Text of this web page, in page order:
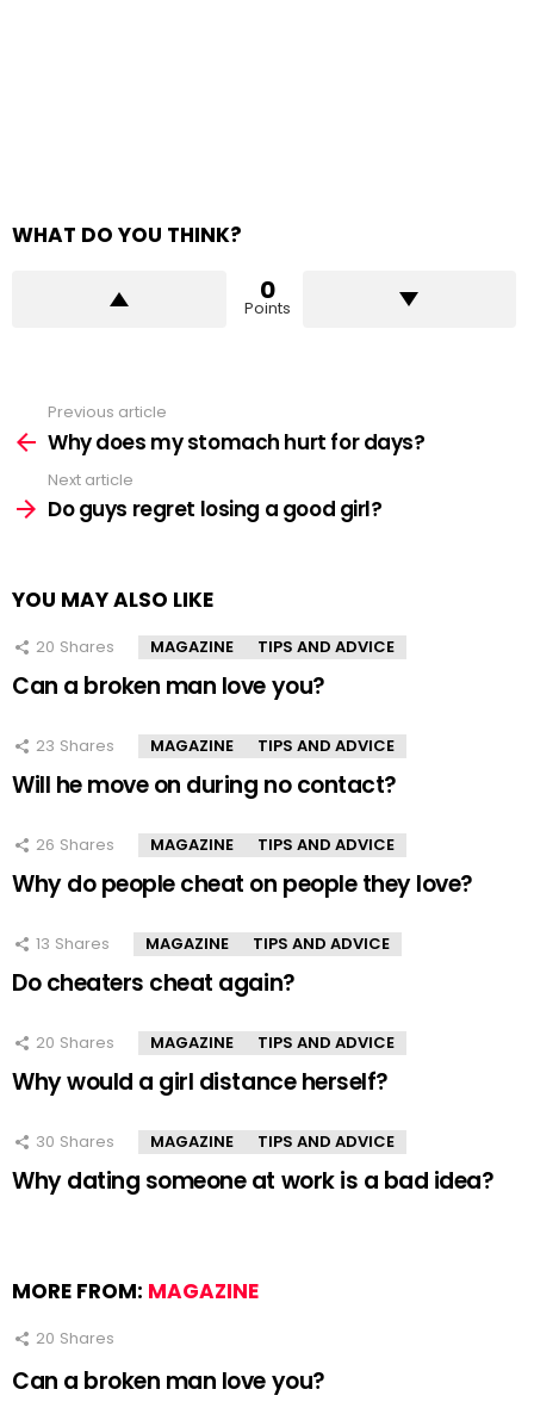
WHAT DO YOU THINK?
0
Points
more
Previous article
Why does my stomach hurt for days?
Next article
Do guys regret losing a good girl?
YOU MAY ALSO LIKE
20 Shares MAGAZINE TIPS AND ADVICE
Can a broken man love you?
23 Shares MAGAZINE TIPS AND ADVICE
Will he move on during no contact?
26 Shares MAGAZINE TIPS AND ADVICE
Why do people cheat on people they love?
13 Shares MAGAZINE TIPS AND ADVICE
Do cheaters cheat again?
20 Shares MAGAZINE TIPS AND ADVICE
Why would a girl distance herself?
30 Shares MAGAZINE TIPS AND ADVICE
Why dating someone at work is a bad idea?
MORE FROM: MAGAZINE
20 Shares
Can a broken man love you?